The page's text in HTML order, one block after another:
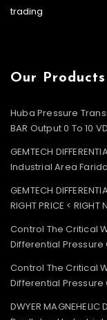
trading
Our Products
Huba Pressure
BAR Output 0 To 10
GEMTECH
Industrial Area
GEMTECH
RIGHT PRICE < RIGHT
Control The Critical
Differential Pressure
Control The Critical
Differential Pressure
DWYER MAGNEHELIC